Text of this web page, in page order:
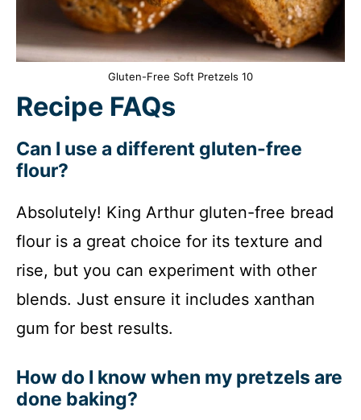
Gluten-Free Soft Pretzels 10
Recipe FAQs
Can I use a different gluten-free
flour?
Absolutely! King Arthur gluten-free bread
flour is a great choice for its texture and
rise, but you can experiment with other
blends. Just ensure it includes xanthan
gum for best results.
How do I know when my pretzels are
done baking?